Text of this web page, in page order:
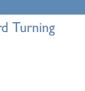
Turning